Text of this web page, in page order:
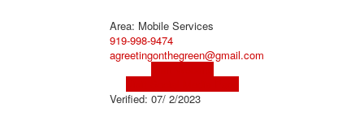
Area: Mobile Services
919-998-9474
agreetingonthegreen@gmail.com
Verified: 07/ 2/2023